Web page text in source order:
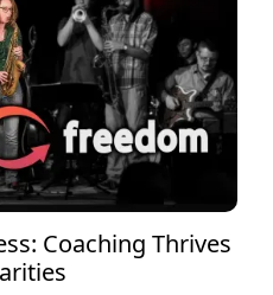
Coaching Thrives